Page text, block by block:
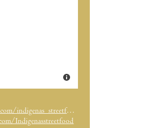
?hl=es
Indigenasstreetfood